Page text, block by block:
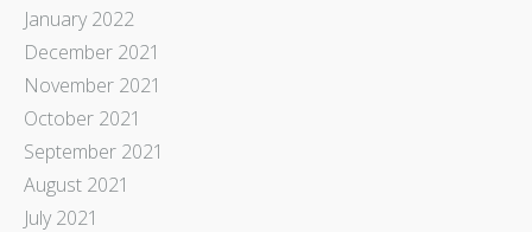
January 2022
December 2021
November 2021
October 2021
September 2021
August 2021
July 2021